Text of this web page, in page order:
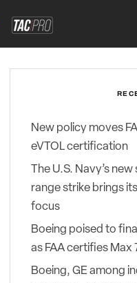
New policy moves
eVTOL certification
The U.S. Navy’s
range strike brings
focus
Boeing poised to
as FAA certifies Max
Boeing, GE among